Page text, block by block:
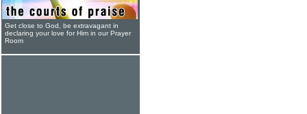
Get close to God, be extravagant in
declaring your love for Him in our Prayer
Room